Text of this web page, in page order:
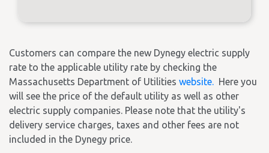
Customers can compare the new Dynegy electric supply
rate to the applicable utility rate by checking the
Massachusetts Department of Utilities website. Here you
will see the price of the default utility as well as other
electric supply companies. Please note that the utility's
delivery service charges, taxes and other fees are not
included in the Dynegy price.